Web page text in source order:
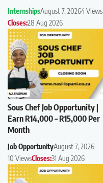
InternshipsAugust 7, 20264 Views
Closes:28 Aug 2026
Sous Chef Job Opportunity |
Earn R14,000 – R15,000 Per
Month
Job OpportunityAugust 7, 2026
10 ViewsCloses:31 Aug 2026